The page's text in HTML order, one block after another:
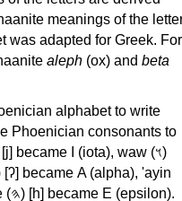
meanings of the
was adapted for Greek. For
aleph (ox) and beta
alphabet to write
Phoenician consonants to